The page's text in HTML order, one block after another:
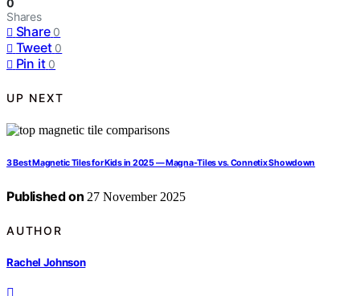
0
Shares
Share 0
Tweet 0
Pin it 0
UP NEXT
3 Best Magnetic Tiles for Kids in 2025 — Magna-Tiles vs. Connetix Showdown
Published on 27 November 2025
AUTHOR
Rachel Johnson